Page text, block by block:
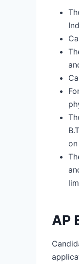
on
AP